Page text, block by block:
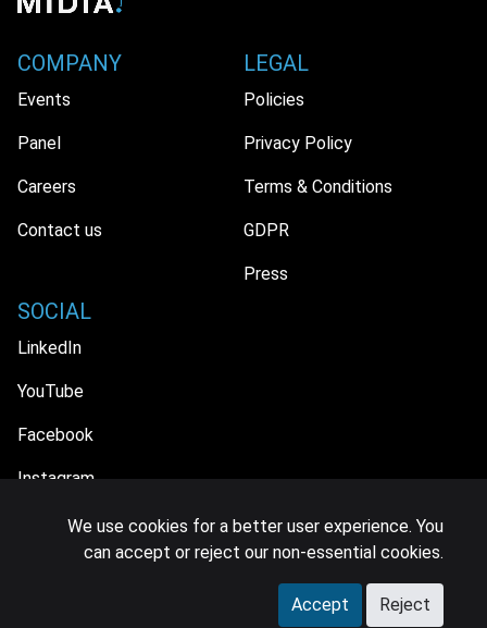
COMPANY
Events
Panel
Careers
Contact us
LEGAL
Policies
Privacy Policy
Terms & Conditions
GDPR
Press
SOCIAL
LinkedIn
YouTube
Facebook
Instagram
© 2026 MIDiA Research Ltd. All Rights Reserved.
We use cookies for a better user experience. You
can accept or reject our non-essential cookies.
Accept Reject